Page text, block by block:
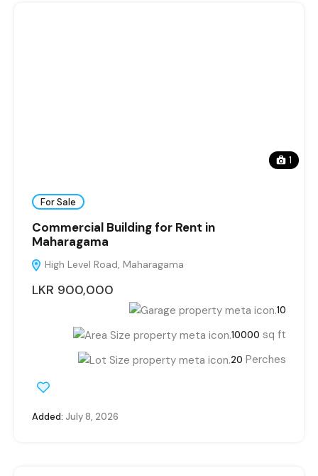
1
For Sale
Commercial Building for Rent in
Maharagama
High Level Road, Maharagama
LKR 900,000
10
10000 sq ft
20 Perches
Added: July 8, 2026